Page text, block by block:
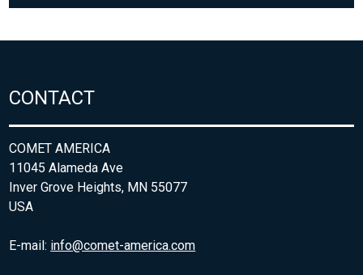
CONTACT
COMET AMERICA
11045 Alameda Ave
Inver Grove Heights, MN 55077
USA
E-mail: info@comet-america.com